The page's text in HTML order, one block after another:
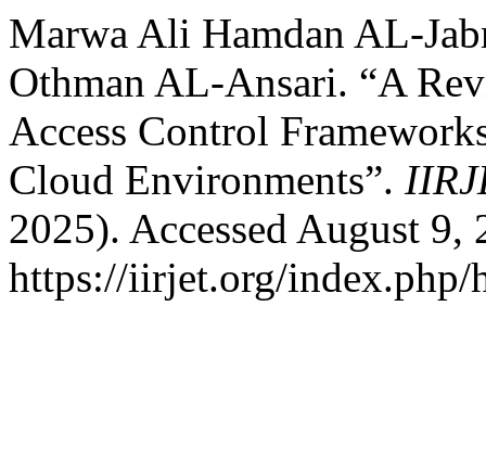
Marwa Ali Hamdan AL-
Othman AL-Ansari. “A
Access Control
Cloud Environments”.
2025). Accessed August 9,
https://iirjet.org/index.php/